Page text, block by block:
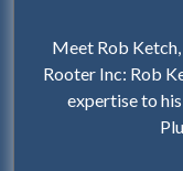
Meet Rob
Rooter Inc: Rob
expertise to